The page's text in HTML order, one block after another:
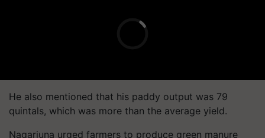
He also mentioned that his paddy output was 79
quintals, which was more than the average yield.
Nagarjuna urged farmers to produce green manure